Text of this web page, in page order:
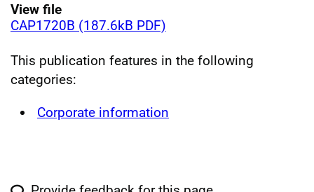
View file
CAP1720B (187.6kB PDF)
This publication features in the following
categories:
Corporate information